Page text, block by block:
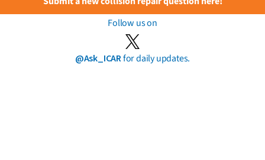
Follow us on
@Ask_ICARfor daily updates.